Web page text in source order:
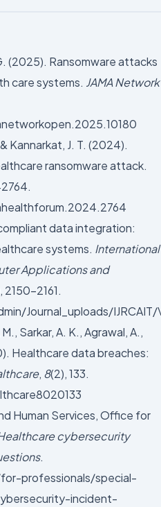
(2025). Ransomware attacks
care systems. JAMA Network
Kannarkat, J. T. (2024).
ransomware attack.
data integration:
systems. International
Applications and
2150–2161.
Journal_uploads/
Sarkar, A. K., Agrawal, A.,
Healthcare data breaches:
, 8(2), 133.
Human Services, Office for
cybersecurity
.
professionals/special-
incident-